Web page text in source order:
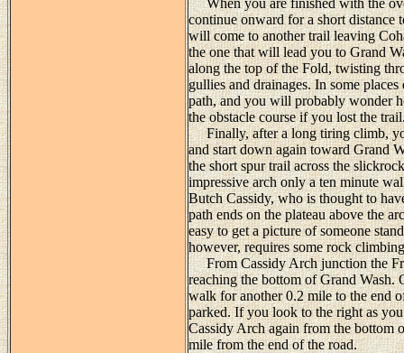
When you are finished with the
continue onward for a short
will come to another trail leaving
the one that will lead you to Grand
along the top of the Fold, twisting
gullies and drainages. In some
path, and you will probably wonder
the obstacle course if you lost the
Finally, after a long tiring climb,
and start down again toward Grand
the short spur trail across the
impressive arch only a ten minute
Butch Cassidy, who is thought to
path ends on the plateau above the
easy to get a picture of someone
however, requires some rock
From Cassidy Arch junction the
reaching the bottom of Grand Wash.
walk for another 0.2 mile to the end
parked. If you look to the right as
Cassidy Arch again from the bottom
mile from the end of the road.